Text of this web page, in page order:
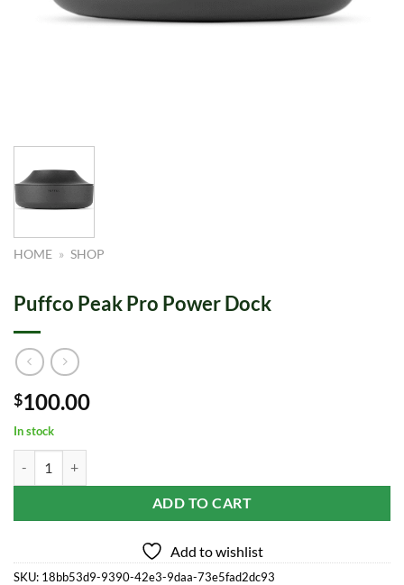
HOME » SHOP
Puffco Peak Pro Power Dock
$100.00
In stock
ADD TO CART
Add to wishlist
SKU: 18bb53d9-9390-42e3-9daa-73e5fad2dc93